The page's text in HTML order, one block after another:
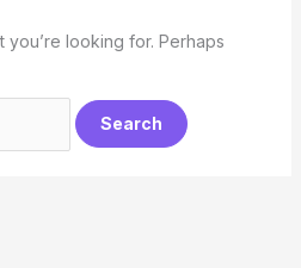
you’re looking for. Perhaps